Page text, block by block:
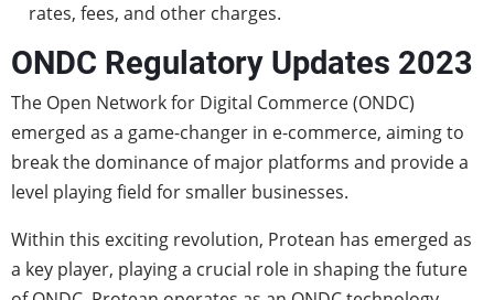
rates, fees, and other charges.
ONDC Regulatory Updates 2023
The Open Network for Digital Commerce (ONDC)
emerged as a game-changer in e-commerce, aiming to
break the dominance of major platforms and provide a
level playing field for smaller businesses.
Within this exciting revolution, Protean has emerged as
a key player, playing a crucial role in shaping the future